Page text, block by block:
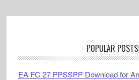
POPULAR POSTS:
EA FC 27 PPSSPP Download for